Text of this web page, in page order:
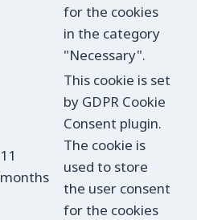
for the cookies
in the category
"Necessary".
11
months
This cookie is set
by GDPR Cookie
Consent plugin.
The cookie is
used to store
the user consent
for the cookies